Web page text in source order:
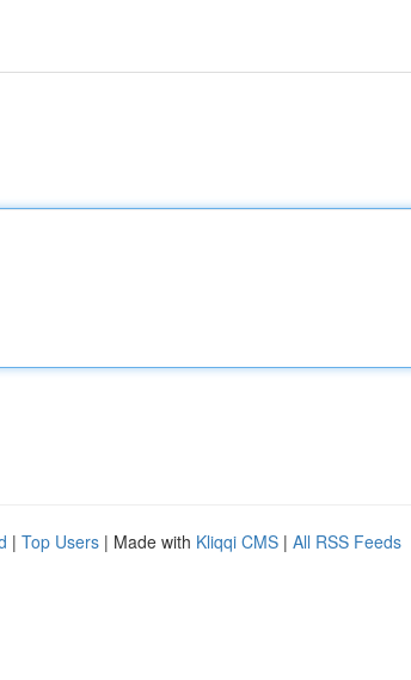
| Top Users | Made with Kliqqi CMS | All RSS Feeds